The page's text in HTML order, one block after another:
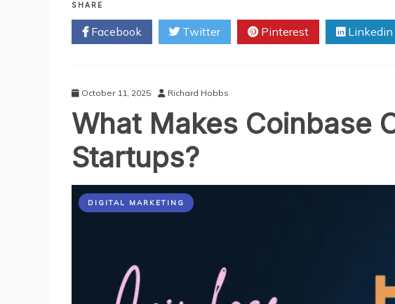
Crypto
Trading
Bot
Portfolio
Stable
Than
Expected
SHARE
Facebook Twitter Pinterest Linkedin
October 11, 2025 Richard Hobbs
What Makes Coinbase
Startups?
DIGITAL MARKETING